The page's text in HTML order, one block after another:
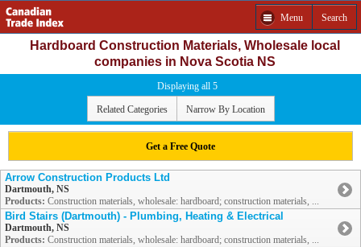
Menu Search
Hardboard Construction Materials, Wholesale local
companies in Nova Scotia NS
Displaying all 5
Related Categories Narrow By Location
Get a Free Quote
Arrow Construction Products Ltd
Dartmouth, NS
Products: Construction materials, wholesale: hardboard; construction materials, ...
Bird Stairs (Dartmouth) - Plumbing, Heating & Electrical
Dartmouth, NS
Products: Construction materials, wholesale: hardboard; construction materials, ...